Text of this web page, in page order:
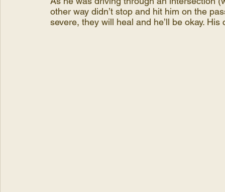
other way didn’t stop and hit him on the
severe, they will heal and he’ll be okay.